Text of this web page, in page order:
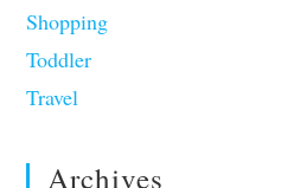
Shopping
Toddler
Travel
Archives